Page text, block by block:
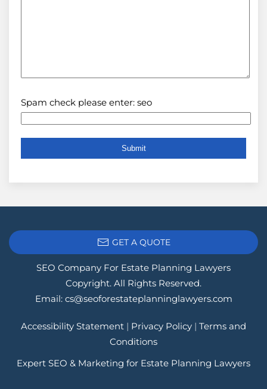
Spam check please enter: seo
GET A QUOTE
SEO Company For Estate Planning Lawyers
Copyright. All Rights Reserved.
Email: cs@seoforestateplanninglawyers.com
Accessibility Statement | Privacy Policy | Terms and
Conditions
Expert SEO & Marketing for Estate Planning Lawyers